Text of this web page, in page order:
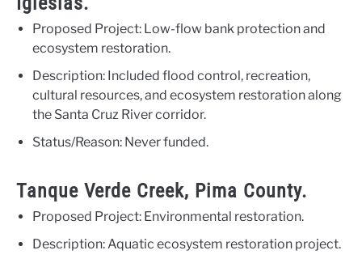
Proposed Project: Low-flow bank protection and
ecosystem restoration.
Description: Included flood control, recreation,
cultural resources, and ecosystem restoration along
the Santa Cruz River corridor.
Status/Reason: Never funded.
Tanque Verde Creek, Pima County.
Proposed Project: Environmental restoration.
Description: Aquatic ecosystem restoration project.